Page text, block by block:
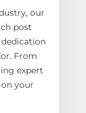
our
post
From
expert
your